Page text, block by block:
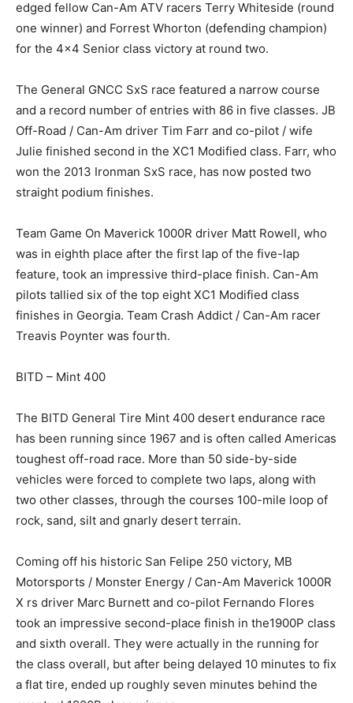
edged fellow Can-Am ATV racers Terry Whiteside (round
one winner) and Forrest Whorton (defending champion)
for the 4×4 Senior class victory at round two.
The General GNCC SxS race featured a narrow course
and a record number of entries with 86 in five classes. JB
Off-Road / Can-Am driver Tim Farr and co-pilot / wife
Julie finished second in the XC1 Modified class. Farr, who
won the 2013 Ironman SxS race, has now posted two
straight podium finishes.
Team Game On Maverick 1000R driver Matt Rowell, who
was in eighth place after the first lap of the five-lap
feature, took an impressive third-place finish. Can-Am
pilots tallied six of the top eight XC1 Modified class
finishes in Georgia. Team Crash Addict / Can-Am racer
Treavis Poynter was fourth.
BITD – Mint 400
The BITD General Tire Mint 400 desert endurance race
has been running since 1967 and is often called Americas
toughest off-road race. More than 50 side-by-side
vehicles were forced to complete two laps, along with
two other classes, through the courses 100-mile loop of
rock, sand, silt and gnarly desert terrain.
Coming off his historic San Felipe 250 victory, MB
Motorsports / Monster Energy / Can-Am Maverick 1000R
X rs driver Marc Burnett and co-pilot Fernando Flores
took an impressive second-place finish in the1900P class
and sixth overall. They were actually in the running for
the class overall, but after being delayed 10 minutes to fix
a flat tire, ended up roughly seven minutes behind the